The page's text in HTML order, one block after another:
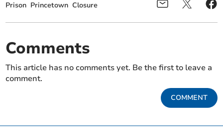
Prison Princetown Closure
Comments
This article has no comments yet. Be the first to leave a
comment.
COMMENT